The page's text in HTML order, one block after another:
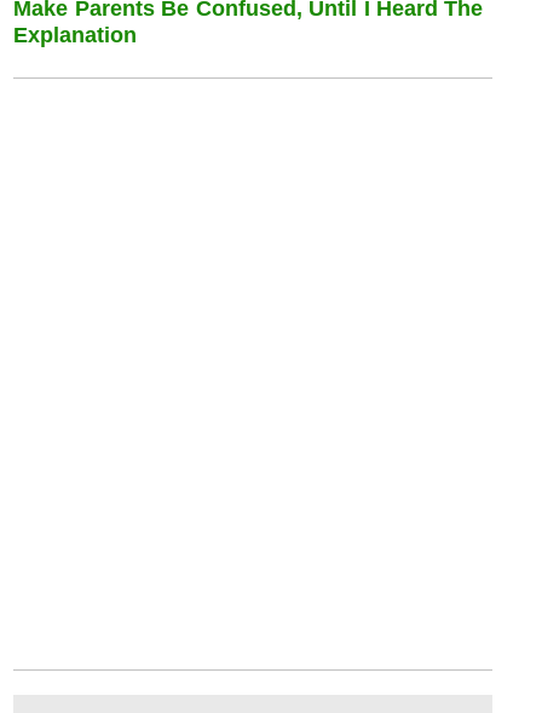
Make Parents Be Confused, Until I Heard The
Explanation